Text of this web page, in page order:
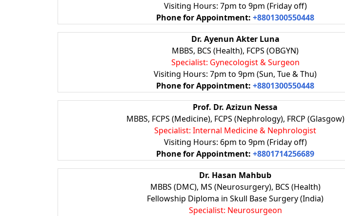
Visiting Hours: 7pm to 9pm (Friday off)
Phone forAppointment: +8801300550448
Dr. Ayenun Akter Luna
MBBS, BCS (Health), FCPS (OBGYN)
Specialist: Gynecologist & Surgeon
Visiting Hours: 7pm to 9pm (Sun, Tue & Thu)
Phone forAppointment: +8801300550448
Prof. Dr. Azizun Nessa
MBBS, FCPS (Medicine), FCPS (Nephrology), FRCP (Glasgow)
Specialist: Internal Medicine & Nephrologist
Visiting Hours: 6pm to 9pm (Friday off)
Phone for Appointment: +8801714256689
Dr. Hasan Mahbub
MBBS (DMC), MS (Neurosurgery), BCS (Health)
Fellowship Diploma in Skull Base Surgery (India)
Specialist: Neurosurgeon